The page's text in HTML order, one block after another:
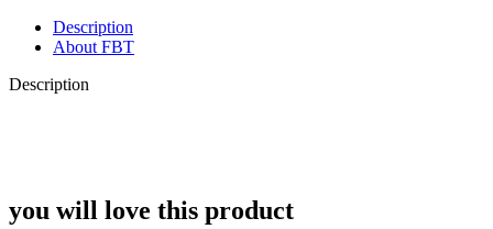
Description
About FBT
Description
you will love this product